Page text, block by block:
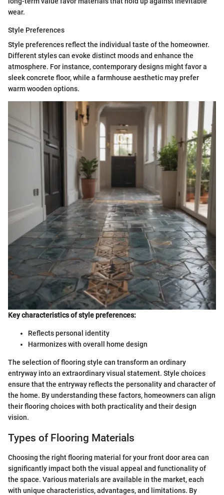
wear.
Style Preferences
Style preferences reflect the individual taste of the homeowner.
Different styles can evoke distinct moods and enhance the
atmosphere. For instance, contemporary designs might favor a
sleek concrete floor, while a farmhouse aesthetic may prefer
warm wooden options.
Key characteristics of style preferences:
Reflects personal identity
Harmonizes with overall home design
The selection of flooring style can transform an ordinary
entryway into an extraordinary visual statement. Style choices
ensure that the entryway reflects the personality and character of
the home. By understanding these factors, homeowners can align
their flooring choices with both practicality and their design
vision.
Types of Flooring Materials
Choosing the right flooring material for your front door area can
significantly impact both the visual appeal and functionality of
the space. Various materials are available in the market, each
with unique characteristics, advantages, and limitations. By